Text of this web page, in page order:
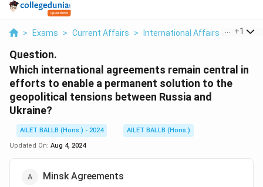
> Exams > Current Affairs > International Affairs > Which
+1
Question.
Which international agreements remain central in
efforts to enable a permanent solution to the
geopolitical tensions between Russia and
Ukraine?
AILET BALLB (Hons.) - 2024
AILET BALLB (Hons.)
Updated On: Aug 4, 2024
Minsk Agreements